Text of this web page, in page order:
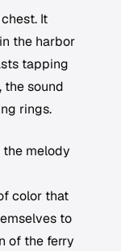
It
the harbor
tapping
the sound
rings.
melody
color that
to
of the ferry